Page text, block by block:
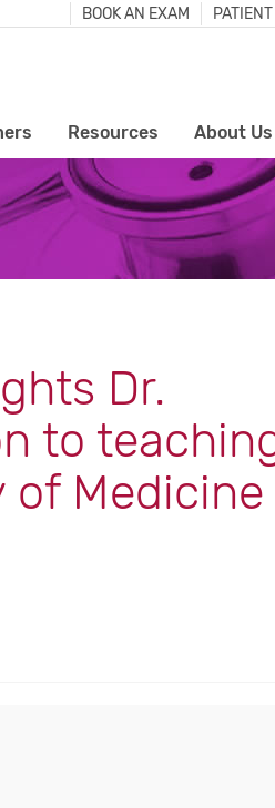
BOOK AN EXAM
Resources About Us
Dr.
to
Medicine